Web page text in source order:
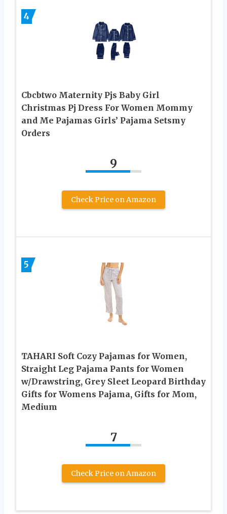
4
Cbcbtwo Maternity Pjs Baby Girl
Christmas Pj Dress For Women Mommy
and Me Pajamas Girls’ Pajama Setsmy
Orders
9
Check Price on Amazon
5
TAHARI Soft Cozy Pajamas for Women,
Straight Leg Pajama Pants for Women
w/Drawstring, Grey Sleet Leopard Birthday
Gifts for Womens Pajama, Gifts for Mom,
Medium
7
Check Price on Amazon